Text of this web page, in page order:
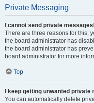
Private Messaging
I cannot send private messages!
There are three reasons for this;
the board administrator has
the board administrator has
board administrator for more
Top
I keep getting unwanted private
You can automatically delete